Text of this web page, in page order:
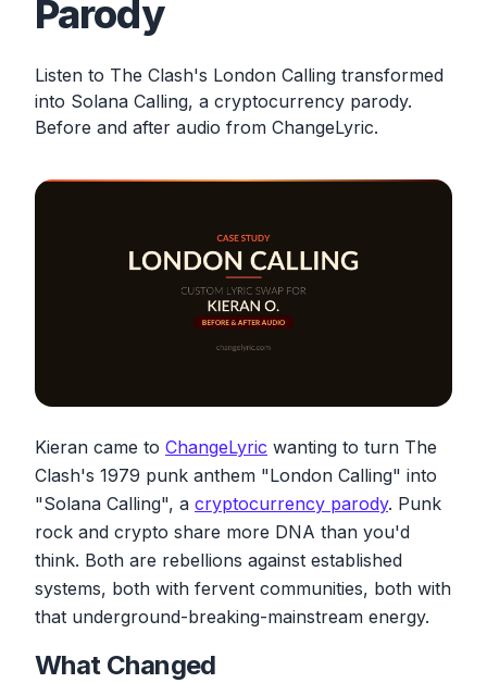
Parody
Listen to The Clash's London Calling transformed
into Solana Calling, a cryptocurrency parody.
Before and after audio from ChangeLyric.
Kieran came to ChangeLyric wanting to turn The
Clash's 1979 punk anthem "London Calling" into
"Solana Calling", a cryptocurrency parody. Punk
rock and crypto share more DNA than you'd
think. Both are rebellions against established
systems, both with fervent communities, both with
that underground-breaking-mainstream energy.
What Changed